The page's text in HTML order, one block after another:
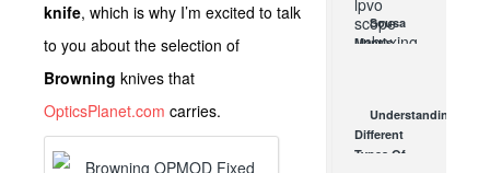
knife, which is why I’m excited to talk
to you about the selection of
Browning knives that
OpticsPlanet.com carries.
Since 1999
OCT 7, 2021
Sousa
Mantis
An
Affordable
Understanding
Different
Types Of